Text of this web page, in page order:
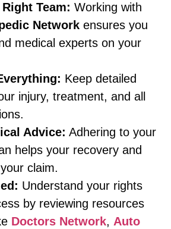
Team: Working with
Network ensures you
medical experts on your
Keep detailed
injury, treatment, and all
Advice: Adhering to your
helps your recovery and
claim.
Understand your rights
by reviewing resources
Doctors Network, Auto